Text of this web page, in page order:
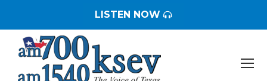
LISTEN NOW